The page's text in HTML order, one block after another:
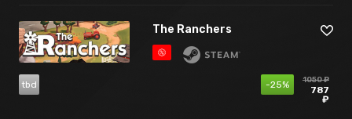
The Ranchers
tbd -25% 1050 ₽
787
₽